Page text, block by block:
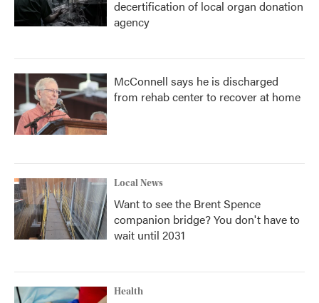
decertification of local organ donation
agency
McConnell says he is discharged
from rehab center to recover at home
Local News
Want to see the Brent Spence
companion bridge? You don't have to
wait until 2031
Health